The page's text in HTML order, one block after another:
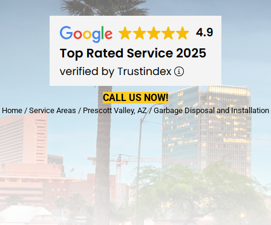
CALL US NOW!
Home / Service Areas / Prescott Valley, AZ/Garbage Disposal and Installation